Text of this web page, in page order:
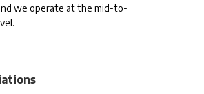
we operate at the mid-to-